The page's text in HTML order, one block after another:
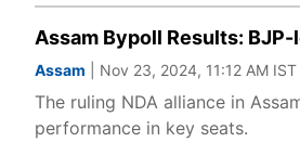
Assam Bypoll Results:
Assam | Nov 23, 2024, 11:12 AM IST
The ruling NDA alliance in
performance in key seats.